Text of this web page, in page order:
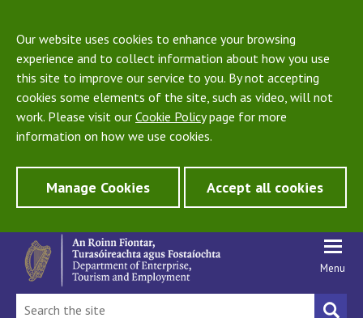
Our website uses cookies to enhance your browsing
experience and to collect information about how you use
this site to improve our service to you. By not accepting
cookies some elements of the site, such as video, will not
work. Please visit our Cookie Policypage for more
information on how we use cookies.
Manage Cookies Accept all cookies
Menu